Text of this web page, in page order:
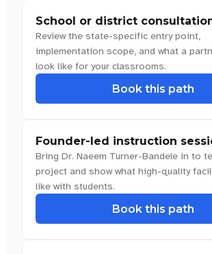
School or district
Review the state-specific entry point,
implementation scope, and what a
look like for your classrooms.
Book this path
Founder-led instruction
Bring Dr. Naeem Turner-Bandele in to
project and show what high-quality
like with students.
Book this path